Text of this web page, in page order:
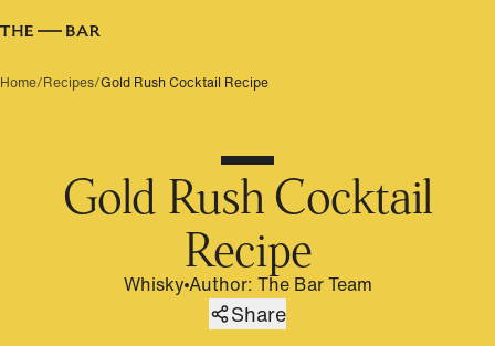
Home/Recipes/Gold Rush Cocktail Recipe
Gold Rush Cocktail
Recipe
WhiskyAuthor: The Bar Team
Share